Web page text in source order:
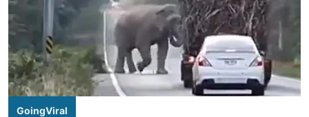
GoingViral